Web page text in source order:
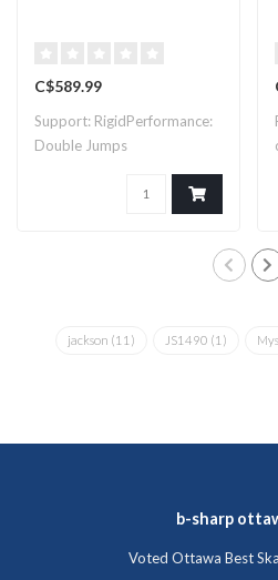
C$589.99
Support: RigidPerformance:
Double Jumps
jackson (11) JS1490 (1)
b-sharp
Voted Ottawa Best